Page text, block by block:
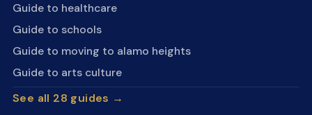
Guide to healthcare
Guide to schools
Guide to moving to alamo heights
Guide to arts culture
See all 28 guides →